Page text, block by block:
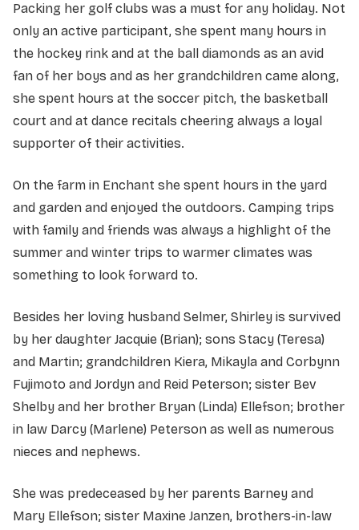
Packing her golf clubs was a must for any holiday. Not
only an active participant, she spent many hours in
the hockey rink and at the ball diamonds as an avid
fan of her boys and as her grandchildren came along,
she spent hours at the soccer pitch, the basketball
court and at dance recitals cheering always a loyal
supporter of their activities.
On the farm in Enchant she spent hours in the yard
and garden and enjoyed the outdoors. Camping trips
with family and friends was always a highlight of the
summer and winter trips to warmer climates was
something to look forward to.
Besides her loving husband Selmer, Shirley is survived
by her daughter Jacquie (Brian); sons Stacy (Teresa)
and Martin; grandchildren Kiera, Mikayla and Corbynn
Fujimoto and Jordyn and Reid Peterson; sister Bev
Shelby and her brother Bryan (Linda) Ellefson; brother
in law Darcy (Marlene) Peterson as well as numerous
nieces and nephews.
She was predeceased by her parents Barney and
Mary Ellefson; sister Maxine Janzen, brothers-in-law